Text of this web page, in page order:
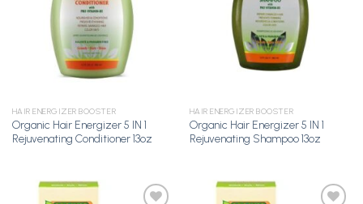
HAIR ENERGIZER BOOSTER
Organic Hair Energizer 5 IN 1
Rejuvenating Conditioner 13oz
HAIR ENERGIZER BOOSTER
Organic Hair Energizer 5 IN 1
Rejuvenating Shampoo 13oz